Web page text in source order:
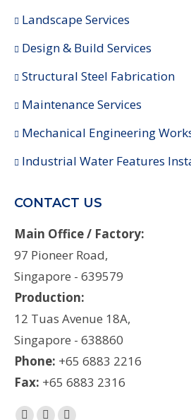
Landscape Services
Design & Build Services
Structural Steel Fabrication
Maintenance Services
Mechanical Engineering
Industrial Water Features
CONTACT US
Main Office / Factory:
97 Pioneer Road,
Singapore - 639579
Production:
12 Tuas Avenue 18A,
Singapore - 638860
Phone: +65 6883 2216
Fax: +65 6883 2316
Find us on: